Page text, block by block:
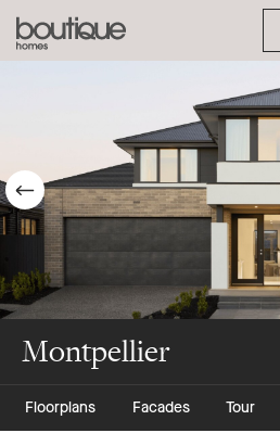
Boutique
Homes
Go
to
previous
slide
Montpellier
Floorplans Facades Tour